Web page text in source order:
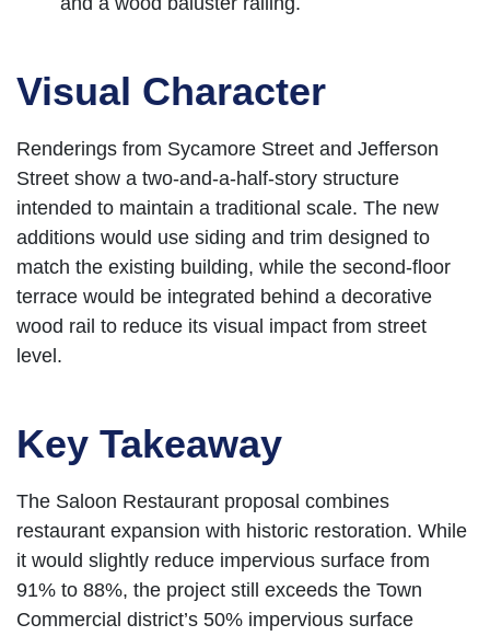
Visual Character
Renderings from Sycamore Street and Jefferson
Street show a two-and-a-half-story structure
intended to maintain a traditional scale. The new
additions would use siding and trim designed to
match the existing building, while the second-floor
terrace would be integrated behind a decorative
wood rail to reduce its visual impact from street
level.
Key Takeaway
The Saloon Restaurant proposal combines
restaurant expansion with historic restoration. While
it would slightly reduce impervious surface from
91% to 88%, the project still exceeds the Town
Commercial district’s 50% impervious surface